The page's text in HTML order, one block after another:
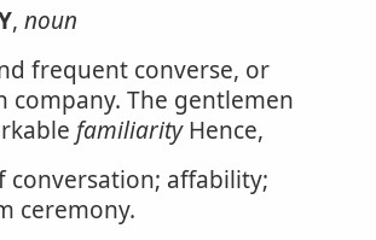
, noun
frequent converse, or
company. The gentlemen
familiarityHence,
conversation; affability;
ceremony.